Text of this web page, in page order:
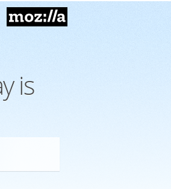
is